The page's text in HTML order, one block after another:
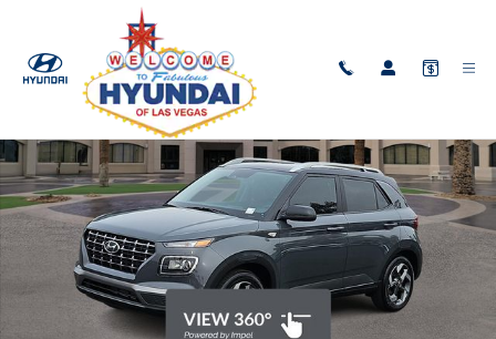
Skip to main content
New 2026 Hyundai Venue SEL w/Two-Tone Roof SUV Photo 1 of 30